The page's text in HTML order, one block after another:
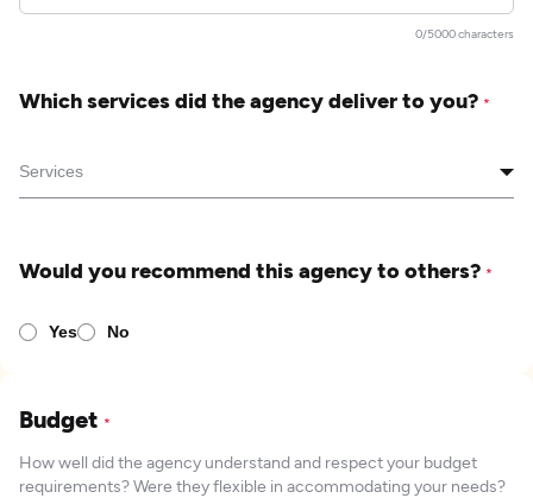
0/5000 characters
Which services did the agency deliver to you? *
Would you recommend this agency to others? *
Yes No
Budget *
How well did the agency understand and respect your budget
requirements? Were they flexible in accommodating your needs?